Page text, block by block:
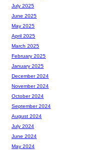
July 2025
June 2025
May 2025
April 2025
March 2025
February 2025
January 2025
December 2024
November 2024
October 2024
September 2024
August 2024
July 2024
June 2024
May 2024